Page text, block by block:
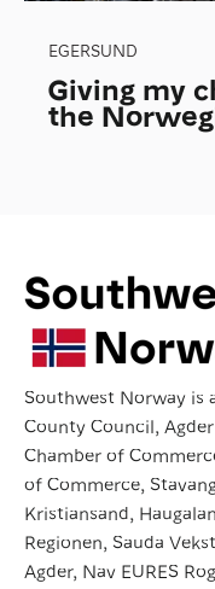
EGERSUND
Giving my
the
Southwest Norway is
County Council,
Chamber of
of Commerce,
Kristiansand,
Regionen, Sauda
Agder, Nav EURES